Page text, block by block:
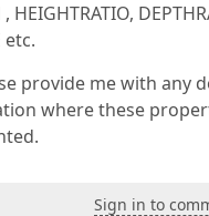
HEIGHTRATIO,
etc.
provide me with any
where these
Sign in to